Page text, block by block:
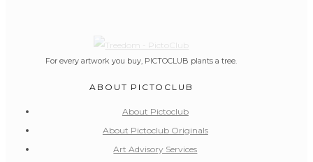
For every artwork you buy, PICTOCLUB plants a tree.
ABOUT PICTOCLUB
About Pictoclub
About Pictoclub Originals
Art Advisory Services